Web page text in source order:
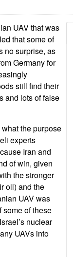
UAV that was
that some of
no surprise, as
Germany for
still find their
and lots of false
the purpose
experts
Iran and
of win, given
the stronger
oil) and the
UAV was
some of these
nuclear
UAVs into